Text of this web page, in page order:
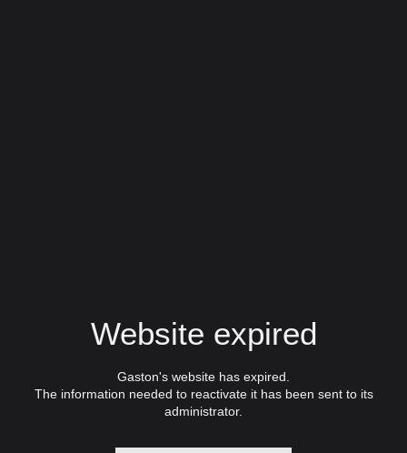
Website expired
Gaston's website has expired.
The information needed to reactivate it has been sent to its
administrator.